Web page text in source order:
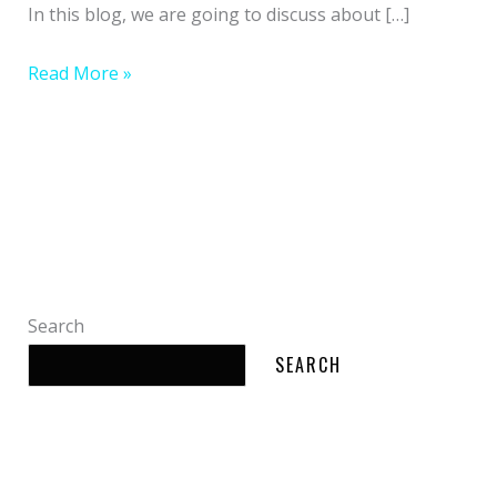
In this blog, we are going to discuss about […]
wealth
Read More »
Search
SEARCH